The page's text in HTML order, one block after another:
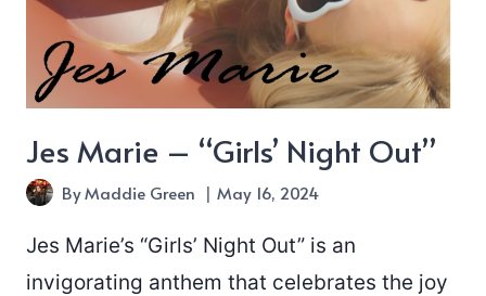
Jes Marie – “Girls’ Night Out”
ByMaddie Green May 16, 2024
Jes Marie’s “Girls’ Night Out” is an
invigorating anthem that celebrates the joy